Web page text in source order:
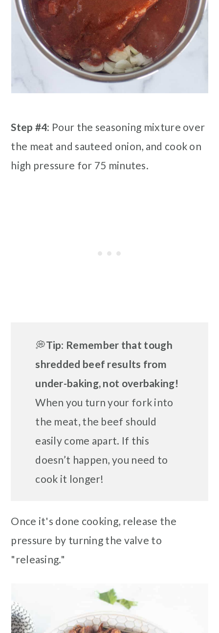
Step #4: Pour the seasoning mixture over
the meat and sauteed onion, and cook on
high pressure for 75 minutes.
💭Tip: Remember that tough
shredded beef results from
under-baking, not overbaking!
When you turn your fork into
the meat, the beef should
easily come apart. If this
doesn’t happen, you need to
cook it longer!
Once it's done cooking, release the
pressure by turning the valve to
"releasing."